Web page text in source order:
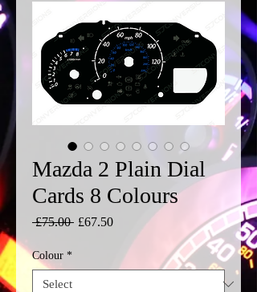
Mazda 2 Plain Dial
Cards 8 Colours
£75.00 Regular
£67.50Sale
Price
Colour *